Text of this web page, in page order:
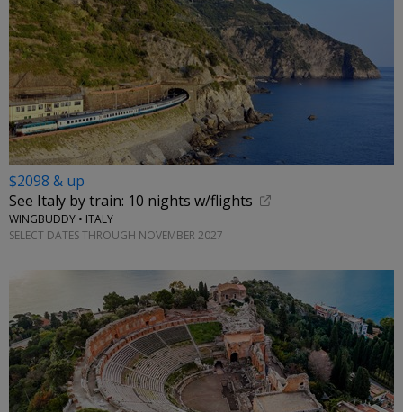
$2098 & up
See Italy by train: 10 nights w/flights
WINGBUDDY • ITALY
SELECT DATES THROUGH NOVEMBER 2027